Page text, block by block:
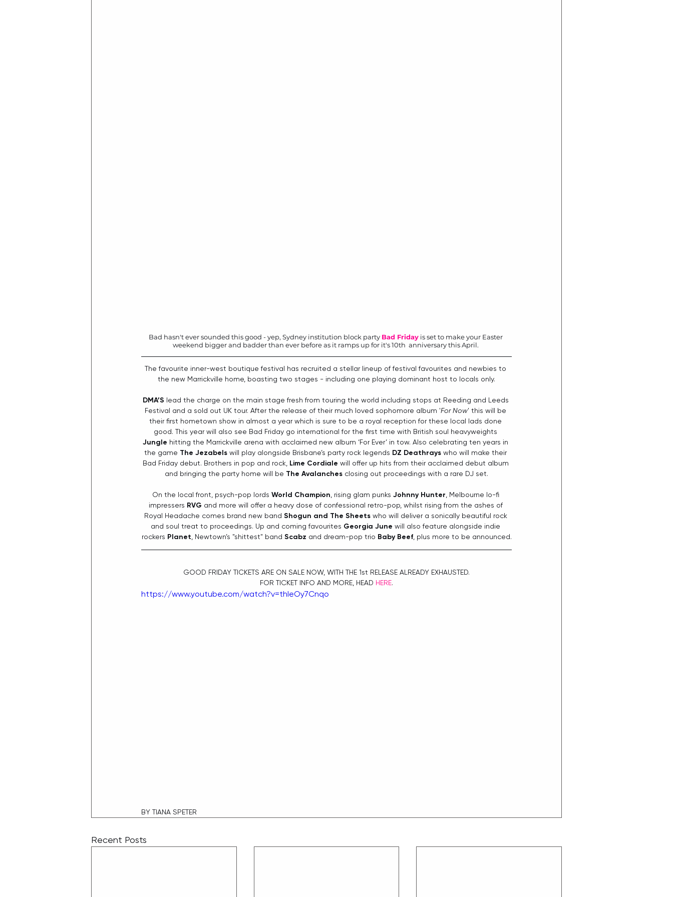
Bad hasn't ever sounded this good - yep, Sydney institution block party Bad Friday is set to make your Easter
weekend bigger and badder than ever before as it ramps up for it's 10th  anniversary this April.
The favourite inner-west boutique festival has recruited a stellar lineup of festival favourites and newbies to
the new Marrickville home, boasting two stages - including one playing dominant host to locals only.
DMA’S lead the charge on the main stage fresh from touring the world including stops at Reeding and Leeds
Festival and a sold out UK tour. After the release of their much loved sophomore album 'For Now' this will be
their first hometown show in almost a year which is sure to be a royal reception for these local lads done
good. This year will also see Bad Friday go international for the first time with British soul heavyweights
Jungle hitting the Marrickville arena with acclaimed new album ‘For Ever’ in tow. Also celebrating ten years in
the game The Jezabels will play alongside Brisbane’s party rock legends DZ Deathrays who will make their
Bad Friday debut. Brothers in pop and rock, Lime Cordiale will offer up hits from their acclaimed debut album
and bringing the party home will be The Avalanches closing out proceedings with a rare DJ set.
On the local front, psych-pop lords World Champion , rising glam punks Johnny Hunter , Melbourne lo-fi
impressers RVG and more will offer a heavy dose of confessional retro-pop, whilst rising from the ashes of
Royal Headache comes brand new band Shogun and The Sheets who will deliver a sonically beautiful rock
and soul treat to proceedings. Up and coming favourites Georgia June will also feature alongside indie
rockers Planet , Newtown’s "shittest" band Scabz and dream-pop trio Baby Beef, plus more to be announced.
GOOD FRIDAY TICKETS ARE ON SALE NOW, WITH THE 1st RELEASE ALREADY EXHAUSTED.
FOR TICKET INFO AND MORE, HEAD HERE.
https://www.youtube.com/watch?v=thIeOy7Cnqo
BY TIANA SPETER
Recent Posts